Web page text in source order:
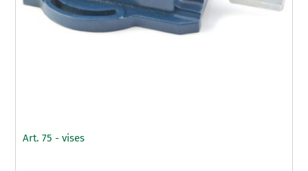
Art. 75 - vises